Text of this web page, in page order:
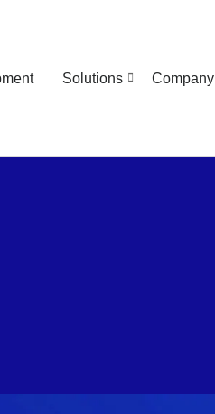
Solutions Company